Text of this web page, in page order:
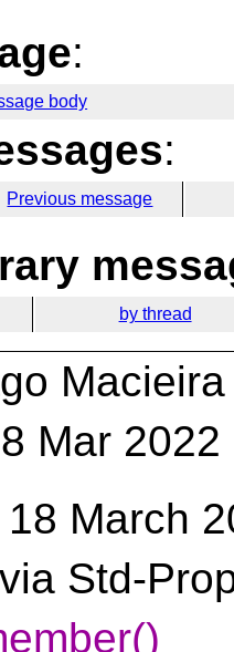
:
body
:
Previous message
by thread
Mar
March
Std-